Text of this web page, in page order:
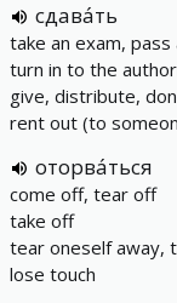
сдава́ть
take an exam, pass
turn in to the
give, distribute,
rent out (to
оторва́ться
come off, tear off
take off
tear oneself away,
lose touch